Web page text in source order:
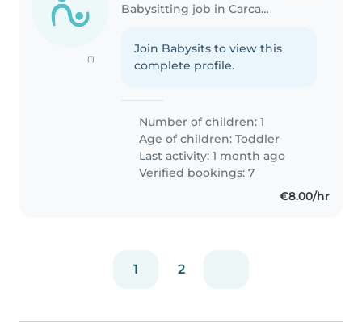
(1)
Babysitting job in Carcavelos
Join Babysits to view this
complete profile.
Number of children: 1
Age of children:Toddler
Last activity: 1 month ago
Verified bookings: 7
€8.00/hr
1 2